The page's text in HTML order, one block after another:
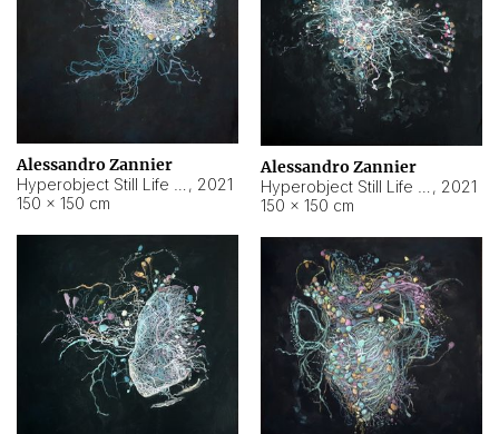
Alessandro Zannier
, 2021
150 × 150 cm
Alessandro Zannier
, 2021
150 × 150 cm